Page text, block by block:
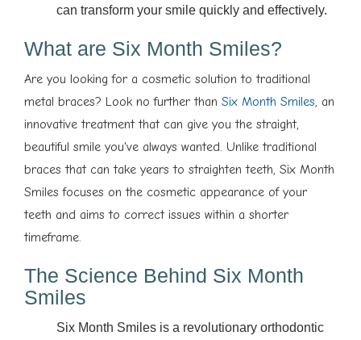
can transform your smile quickly and effectively.
What are Six Month Smiles?
Are you looking for a cosmetic solution to traditional
metal braces? Look no further than Six Month Smiles, an
innovative treatment that can give you the straight,
beautiful smile you've always wanted. Unlike traditional
braces that can take years to straighten teeth, Six Month
Smiles focuses on the cosmetic appearance of your
teeth and aims to correct issues within a shorter
timeframe.
The Science Behind Six Month
Smiles
Six Month Smiles is a revolutionary orthodontic